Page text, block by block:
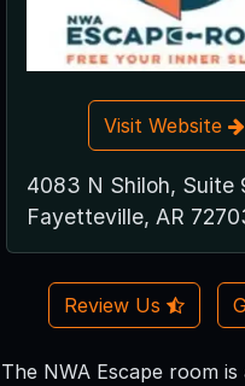
Visit Website
4083 N Shiloh, Suite
Fayetteville, AR
Review Us
The NWA Escape room